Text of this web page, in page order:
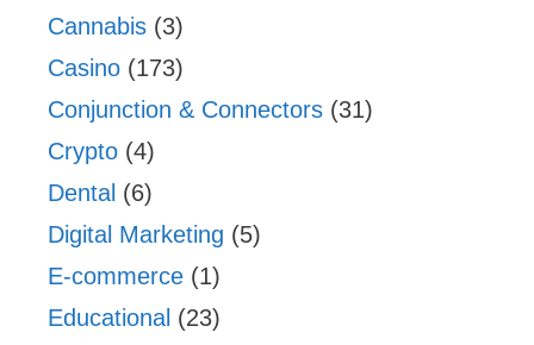
Cannabis (3)
Casino (173)
Conjunction & Connectors (31)
Crypto (4)
Dental (6)
Digital Marketing (5)
E-commerce (1)
Educational (23)